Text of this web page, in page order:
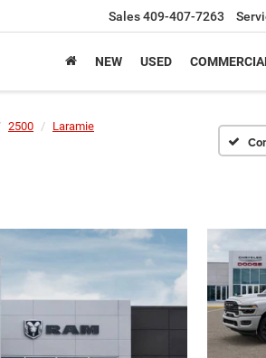
Sales409-407-7263
NEW USED
2500 Laramie